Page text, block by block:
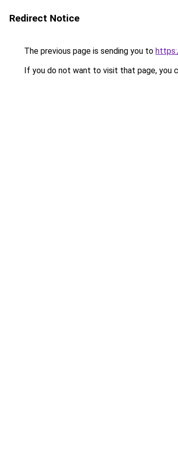
Redirect Notice
The previous page is sending you to
If you do not want to visit that page, you